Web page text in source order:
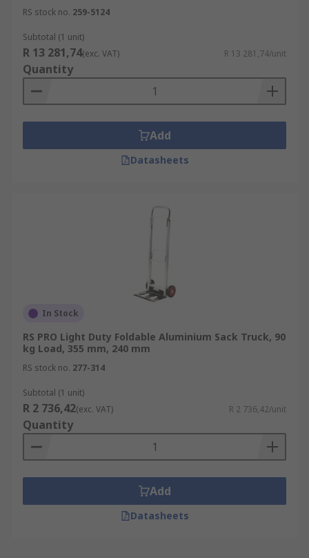
RS stock no. 259-5124
Subtotal (1 unit)
R 13 281,74(exc. VAT) R 13 281,74/unit
Quantity
Add
Datasheets
In Stock
RS PRO Light Duty Foldable Aluminium Sack Truck, 90
kg Load, 355 mm, 240 mm
RS stock no. 277-314
Subtotal (1 unit)
R 2 736,42(exc. VAT) R 2 736,42/unit
Quantity
Add
Datasheets